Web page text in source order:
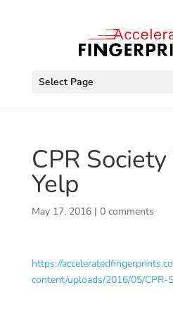
Select Page
CPR
Yelp
May 17, 2016| 0 comments
https://
content/uploads/2016/05/CPR-